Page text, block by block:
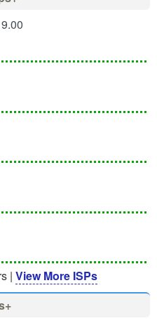
| View More ISPs